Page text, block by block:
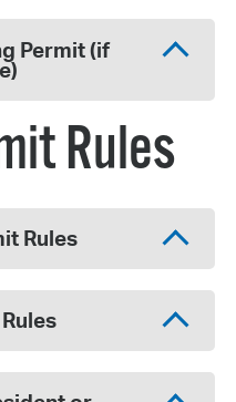
Permit (if
Rules
Rules